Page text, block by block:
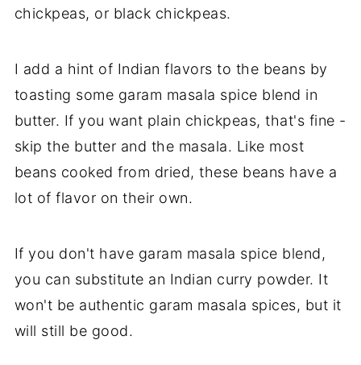
chickpeas, or black chickpeas.
I add a hint of Indian flavors to the beans by
toasting some garam masala spice blend in
butter. If you want plain chickpeas, that's fine -
skip the butter and the masala. Like most
beans cooked from dried, these beans have a
lot of flavor on their own.
If you don't have garam masala spice blend,
you can substitute an Indian curry powder. It
won't be authentic garam masala spices, but it
will still be good.